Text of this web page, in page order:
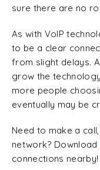
sure there are no
As with VoIP
to be a clear
from slight delays.
grow the
more people
eventually may be
Need to make a
network? Download
connections nearby!